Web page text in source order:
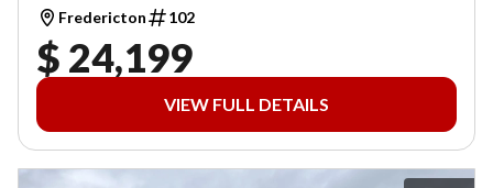
Fredericton 102
$ 24,199
VIEW FULL DETAILS